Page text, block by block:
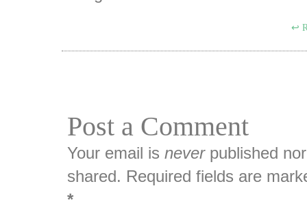
Post a Comment
Your email is neverpublished nor
shared. Required fields are
*